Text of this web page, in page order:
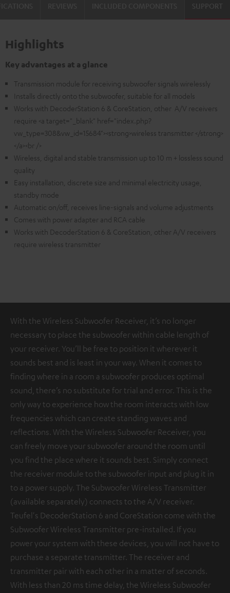
SUPPORT
Highlights
Key advantages at a glance
Transmission module for receiving subwoofer signals wirelessly
Installs directly onto the subwoofer, suitable for all models
Works with DecoderStation 6 & CoreStation, other A/V receivers
require <a target="_blank" href="index.php?
vw_type=308&vw_id=15684"><strong>wireless transmitter </strong>
</a><br />
Wireless, digital and stable transmission up to 10 m + lossless sound
quality
Easy installation, discrete size and minimal electricity usage,
standby mode
Automatic on/off, receives line-signals and volume adjustments
Comes with power adapter and RCA cable
Works with DecoderStation 6 & CoreStation, other A/V receivers
require wireless transmitter
With the Wireless Subwoofer Receiver, it’s no longer
necessary to place the subwoofer within cable length of
your receiver. You’ll be free to position it wherever it
sounds best and is least in your way. When it comes to
finding where in a room a subwoofer produces optimal
sound, there’s no substitute for trial and error. This is the
only way to experience how the room interacts with low
frequencies which can create standing waves and
reflections. With the Wireless Subwoofer Receiver, you
can freely move your subwoofer around the room until
you find the place where it sounds best. Simply connect
the receiver module to the subwoofer input and plug it in
to a power supply. The Subwoofer Wireless Transmitter
(available separately) connects to the A/V receiver.
Teufel's DecoderStation 6 and CoreStation come with the
Subwoofer Wireless Transmitter pre-installed. If you
power your system with these devices, you will not have to
purchase a separate transmitter. The receiver and
transmitter pair with each other in a matter of seconds.
With less than 20 ms time delay, the Wireless Subwoofer